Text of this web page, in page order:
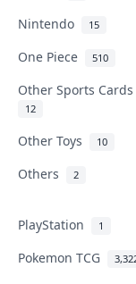
Nintendo 15
One Piece 510
Other Sports
12
Other Toys 10
Others 2
PlayStation 1
Pokemon TCG